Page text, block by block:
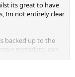
its great to have
Im not entirely clear
backed up to the
metadata, can
anywhere via a